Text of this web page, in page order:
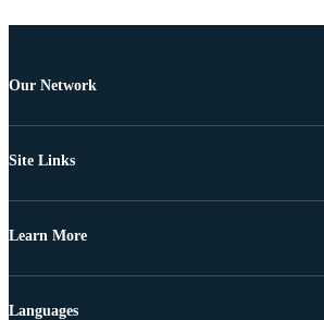
Our Network
Site Links
Learn More
Languages